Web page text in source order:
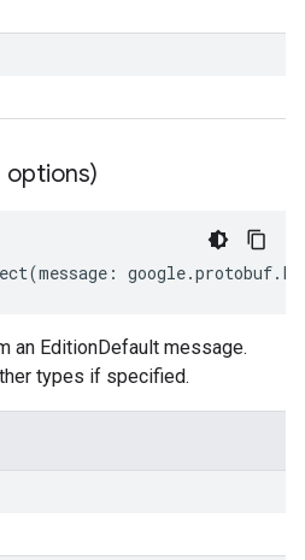
options)
(message : google.protobuf.
an EditionDefault message.
types if specified.